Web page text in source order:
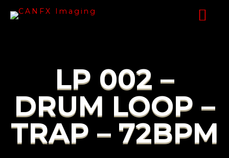
LP 002 –
DRUM LOOP –
TRAP – 72BPM